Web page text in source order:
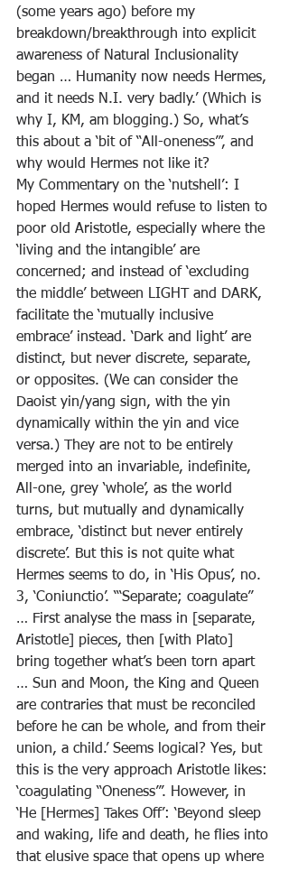
(some years ago) before my
breakdown/breakthrough into explicit
awareness of Natural Inclusionality
began … Humanity now needs Hermes,
and it needs N.I. very badly.’ (Which is
why I, KM, am blogging.) So, what’s
this about a ‘bit of “All-oneness”’, and
why would Hermes not like it?
My Commentary on the ‘nutshell’: I
hoped Hermes would refuse to listen to
poor old Aristotle, especially where the
‘living and the intangible’ are
concerned; and instead of ‘excluding
the middle’ between LIGHT and DARK,
facilitate the ‘mutually inclusive
embrace’ instead. ‘Dark and light’ are
distinct, but never discrete, separate,
or opposites. (We can consider the
Daoist yin/yang sign, with the yin
dynamically within the yin and vice
versa.) They are not to be entirely
merged into an invariable, indefinite,
All-one, grey ‘whole’, as the world
turns, but mutually and dynamically
embrace, ‘distinct but never entirely
discrete’. But this is not quite what
Hermes seems to do, in ‘His Opus’, no.
3, ‘Coniunctio’. ‘“Separate; coagulate”
… First analyse the mass in [separate,
Aristotle] pieces, then [with Plato]
bring together what’s been torn apart
… Sun and Moon, the King and Queen
are contraries that must be reconciled
before he can be whole, and from their
union, a child.’ Seems logical? Yes, but
this is the very approach Aristotle likes:
‘coagulating “Oneness”’. However, in
‘He [Hermes] Takes Off’: ‘Beyond sleep
and waking, life and death, he flies into
that elusive space that opens up where